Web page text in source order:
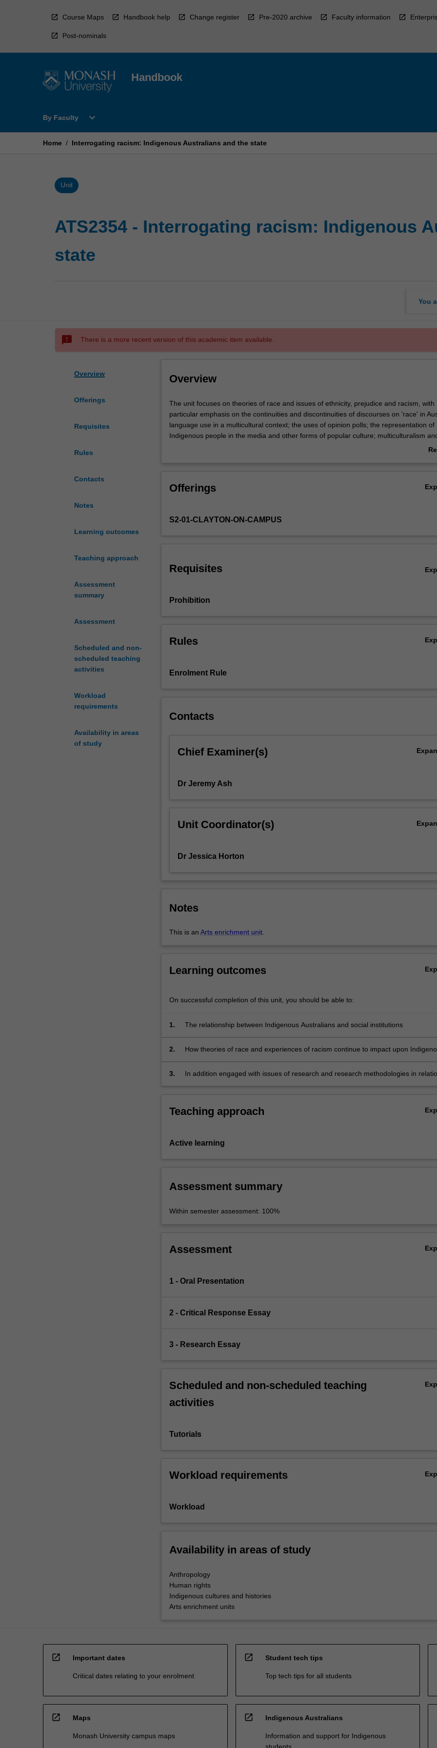
Course Maps Handbook help Change register Pre-2020 archive Faculty information
Post-nominals
Handbook
By Faculty
Open
Faculty
expand_more
Home / Interrogating racism: Indigenous Australians and the state
Unit
ATS2354 - Interrogating racism: Indigenous
state
You
sms_failed There is a more recent version of this academic item available.
Overview
Offerings
Requisites
Rules
Contacts
Notes
Learning outcomes
Teaching approach
Assessment
summary
Assessment
Scheduled and non-
scheduled teaching
activities
Workload
requirements
Availability in areas
of study
Overview
The
unit
focuses
on
issues
prejudice
particular
emphasis
the
of
'race'
use
multicultural
context;
the
Indigenous
and
forms…
click
More
below.
The unit focuses on theories of race and issues of ethnicity, prejudice and racism, with
particular emphasis on the continuities and discontinuities of discourses on 'race' in
language use in a multicultural context; the uses of opinion polls; the representation of
Indigenous people in the media and other forms of popular culture; multiculturalism
Indigenous people. The value of an interdisciplinary approach to these topics is
Offerings
S2-01-CLAYTON-ON-CAMPUS
Requisites
Prohibition
Rules
Enrolment Rule
Contacts
Chief Examiner(s)
Dr Jeremy Ash
Unit Coordinator(s)
Dr Jessica Horton
Notes
This is an Arts enrichment unit.
Learning outcomes
On successful completion of this unit, you should be able to:
1. The relationship between Indigenous Australians and social institutions
2.
How theories of race and experiences of racism continue to impact upon
3.
In addition engaged with issues of research and research methodologies in
Teaching approach
Active learning
Assessment summary
Within semester assessment: 100%
Assessment
1 - Oral Presentation
2 - Critical Response Essay
3 - Research Essay
Scheduled and non-scheduled teaching
activities
Tutorials
Workload requirements
Workload
Availability in areas of study
Anthropology
Human rights
Indigenous cultures and histories
Arts enrichment units
open_in_new Important dates
Critical dates relating to your enrolment
open_in_new Student tech tips
Top tech tips for all students
open_in_new Maps
Monash University campus maps
open_in_new Indigenous Australians
Information and support for Indigenous